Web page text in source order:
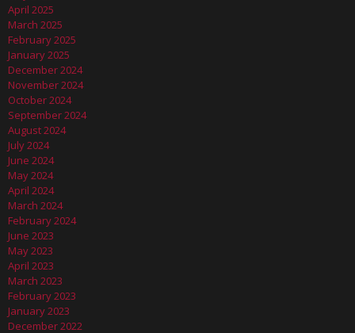
April 2025
March 2025
February 2025
January 2025
December 2024
November 2024
October 2024
September 2024
August 2024
July 2024
June 2024
May 2024
April 2024
March 2024
February 2024
June 2023
May 2023
April 2023
March 2023
February 2023
January 2023
December 2022